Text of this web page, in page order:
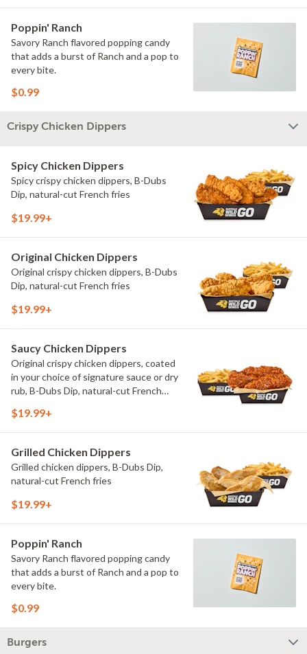
Poppin' Ranch
Savory Ranch flavored popping candy
that adds a burst of Ranch and a pop to
every bite.
$0.99
Crispy Chicken Dippers
Spicy Chicken Dippers
Spicy crispy chicken dippers, B-Dubs
Dip, natural-cut French fries
$19.99+
Original Chicken Dippers
Original crispy chicken dippers, B-Dubs
Dip, natural-cut French fries
$19.99+
Saucy Chicken Dippers
Original crispy chicken dippers, coated
in your choice of signature sauce or dry
rub, B-Dubs Dip, natural-cut French
$19.99+
Grilled Chicken Dippers
Grilled chicken dippers, B-Dubs Dip,
natural-cut French fries
$19.99+
Poppin' Ranch
Savory Ranch flavored popping candy
that adds a burst of Ranch and a pop to
every bite.
$0.99
Burgers